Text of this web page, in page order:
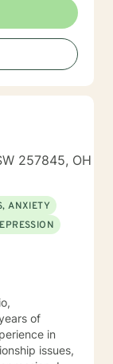
through
and those
an
been
ask. It
and happier
change. If you
and
with you!
257845, OH
ANXIETY
of
in
issues,